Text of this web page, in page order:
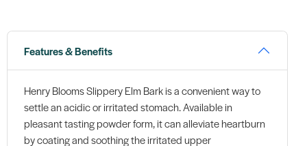
Features & Benefits
Henry Blooms Slippery Elm Bark is a convenient way to
settle an acidic or irritated stomach. Available in
pleasant tasting powder form, it can alleviate heartburn
by coating and soothing the irritated upper